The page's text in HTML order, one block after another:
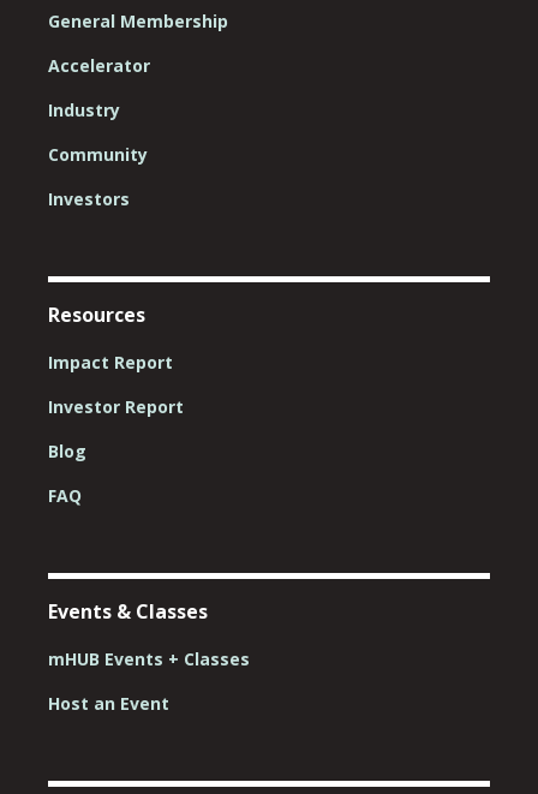
General Membership
Accelerator
Industry
Community
Investors
Resources
Impact Report
Investor Report
Blog
FAQ
Events & Classes
mHUB Events + Classes
Host an Event